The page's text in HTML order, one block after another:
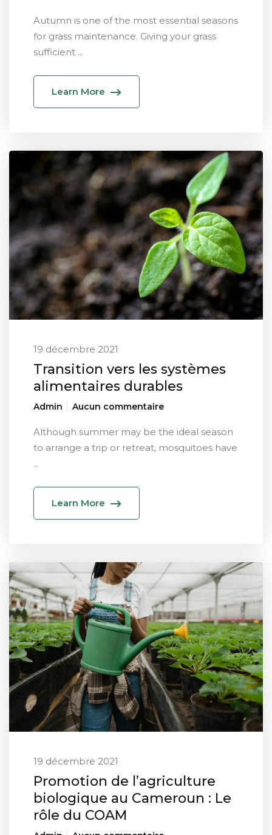
Autumn is one of the most essential seasons
for grass maintenance. Giving your grass
sufficient ...
Learn More
19 décembre 2021
Transition vers les systèmes
alimentaires durables
Admin Aucun commentaire
Although summer may be the ideal season
to arrange a trip or retreat, mosquitoes have
...
Learn More
19 décembre 2021
Promotion de l’agriculture
biologique au Cameroun : Le
rôle du COAM